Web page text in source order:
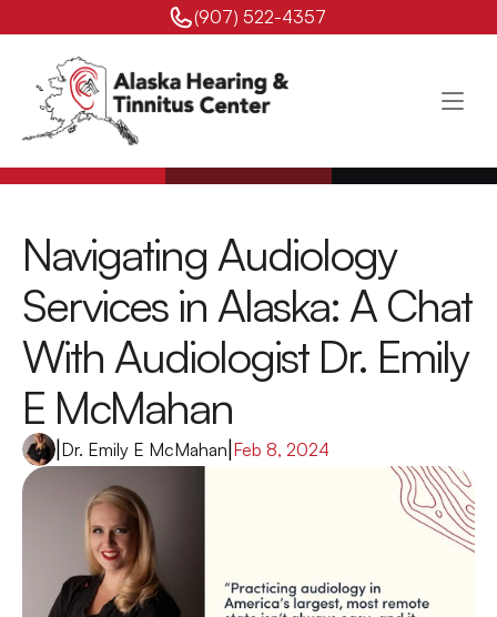
(907) 522-4357
Navigating Audiology
Services in Alaska: A Chat
With Audiologist Dr. Emily
E McMahan
Dr. Emily E McMahan Feb 8, 2024